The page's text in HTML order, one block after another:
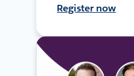
Register now